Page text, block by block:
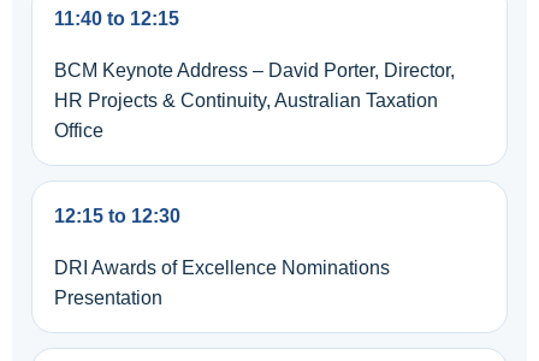
11:40 to 12:15
BCM Keynote Address – David Porter, Director,
HR Projects & Continuity, Australian Taxation
Office
12:15 to 12:30
DRI Awards of Excellence Nominations
Presentation